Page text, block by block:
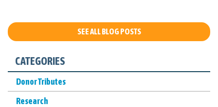
T
I
*
SEE ALL BLOG POSTS
CATEGORIES
Donor Tributes
Research